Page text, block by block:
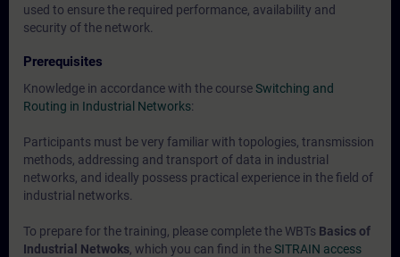
used to ensure the required performance, availability and
security of the network.
Prerequisites
Knowledge in accordance with the courseSwitching and
Routing in Industrial Networks:
Participants must be very familiar with topologies, transmission
methods, addressing and transport of data in industrial
networks, and ideally possess practical experience in the field of
industrial networks.
To prepare for the training, please complete the WBTs Basics of
Industrial Netwoks, which you can find in theSITRAIN access